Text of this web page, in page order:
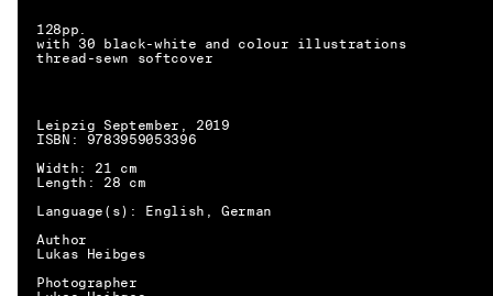
128pp.
with 30 black-white and colour illustrations
thread-sewn softcover
Leipzig September, 2019
ISBN: 9783959053396
Width: 21 cm
Length: 28 cm
Language(s): English, German
Author
Lukas Heibges
Photographer